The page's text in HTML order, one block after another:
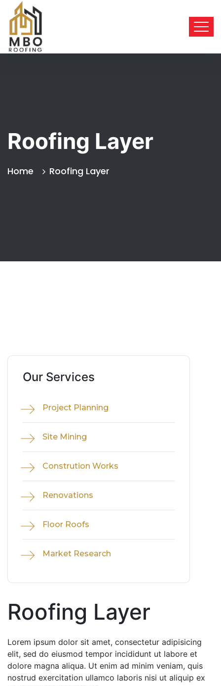
Roofing Layer
Home Roofing Layer
Our Services
Project Planning
Site Mining
Constrution Works
Renovations
Floor Roofs
Market Research
Roofing Layer
Lorem ipsum dolor sit amet, consectetur adipisicing
elit, sed do eiusmod tempor incididunt ut labore et
dolore magna aliqua. Ut enim ad minim veniam, quis
nostrud exercitation ullamco laboris nisi ut aliquip ex